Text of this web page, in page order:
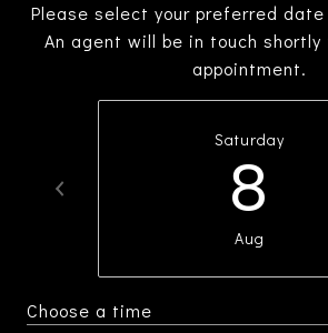
Please select your preferred
An agent will be in touch shortly
appointment.
Saturday
8
Aug
Choose a time